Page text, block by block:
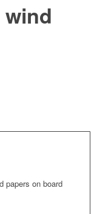
papers on board